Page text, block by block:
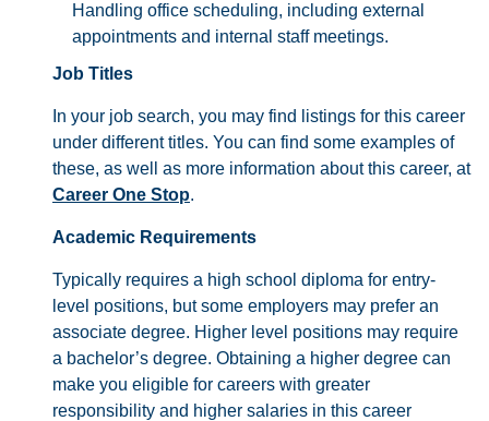
Handling office scheduling, including external
appointments and internal staff meetings.
Job Titles
In your job search, you may find listings for this career
under different titles. You can find some examples of
these, as well as more information about this career, at
Career One Stop.
Academic Requirements
Typically requires a high school diploma for entry-
level positions, but some employers may prefer an
associate degree. Higher level positions may require
a bachelor’s degree. Obtaining a higher degree can
make you eligible for careers with greater
responsibility and higher salaries in this career